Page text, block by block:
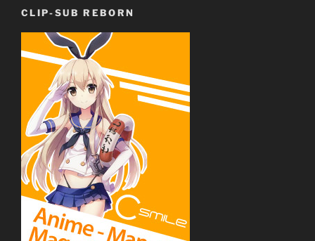
CLIP-SUB REBORN